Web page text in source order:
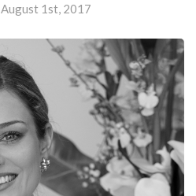
August 1st, 2017